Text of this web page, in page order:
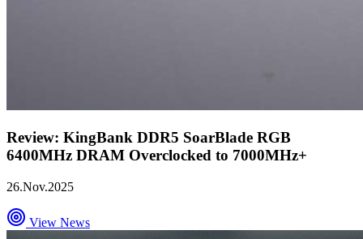
Review: KingBank DDR5 SoarBlade RGB
6400MHz DRAM Overclocked to 7000MHz+
26.Nov.2025
View News